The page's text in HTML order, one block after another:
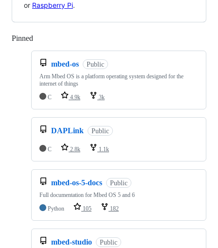
or Raspberry Pi.
Pinned
mbed-os Public
Arm Mbed OS is a platform operating system designed for the
internet of things
C
4.9k 3k
DAPLink Public
C 2.8k 1.1k
mbed-os-5-docs Public
Full documentation for Mbed OS 5 and 6
Python
105 182
mbed-studio Public